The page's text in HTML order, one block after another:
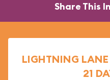
Share This
LIGHTNING LANE
21